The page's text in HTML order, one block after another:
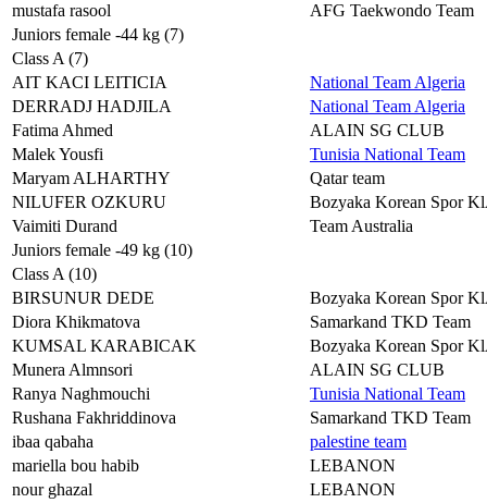
mustafa rasool
AFG Taekwondo Team
Juniors female -44 kg (7)
Class A (7)
AIT KACI LEITICIA
National Team Algeria
DERRADJ HADJILA
National Team Algeria
Fatima Ahmed
ALAIN SG CLUB
Malek Yousfi
Tunisia National Team
Maryam ALHARTHY
Qatar team
NILUFER OZKURU
Bozyaka Korean Spor
Vaimiti Durand
Team Australia
Juniors female -49 kg (10)
Class A (10)
BIRSUNUR DEDE
Bozyaka Korean Spor
Diora Khikmatova
Samarkand TKD Team
KUMSAL KARABICAK
Bozyaka Korean Spor
Munera Almnsori
ALAIN SG CLUB
Ranya Naghmouchi
Tunisia National Team
Rushana Fakhriddinova
Samarkand TKD Team
ibaa qabaha
palestine team
mariella bou habib
LEBANON
nour ghazal
LEBANON